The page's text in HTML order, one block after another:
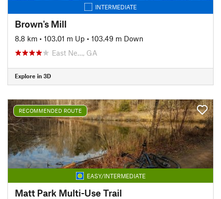
INTERMEDIATE
Brown's Mill
8.8 km • 103.01 m Up • 103.49 m Down
East Ne…, GA
Explore in 3D
RECOMMENDED ROUTE
EASY/INTERMEDIATE
Matt Park Multi-Use Trail